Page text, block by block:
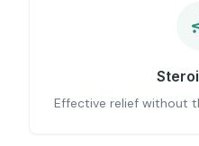
Effective relief without